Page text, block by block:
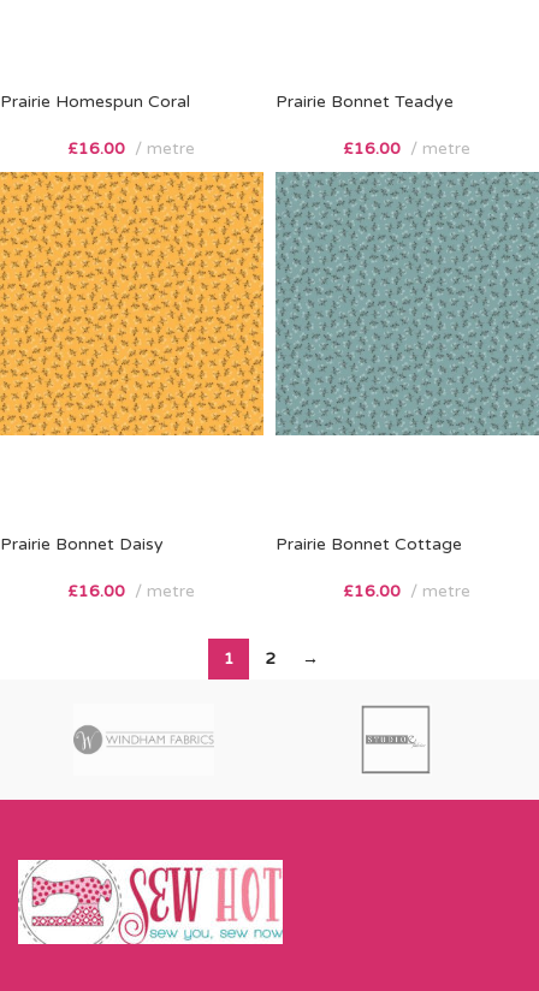
Prairie Homespun Coral
£16.00 metre
Prairie Bonnet Teadye
£16.00 metre
Prairie Bonnet Daisy
£16.00 metre
Prairie Bonnet Cottage
£16.00 metre
1 2 →